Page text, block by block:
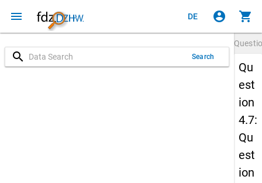
menu DE account_circle shopping_cart
search Search
Qu
est
ion
4.7:
Qu
est
ion